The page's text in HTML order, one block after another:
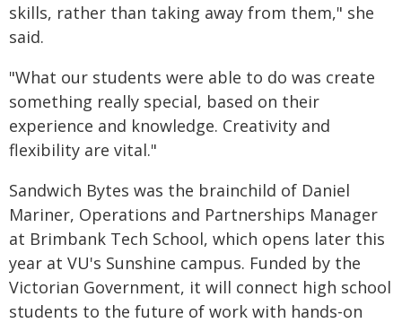
skills, rather than taking away from them," she
said.
"What our students were able to do was create
something really special, based on their
experience and knowledge. Creativity and
flexibility are vital."
Sandwich Bytes was the brainchild of Daniel
Mariner, Operations and Partnerships Manager
at Brimbank Tech School, which opens later this
year at VU's Sunshine campus. Funded by the
Victorian Government, it will connect high school
students to the future of work with hands-on